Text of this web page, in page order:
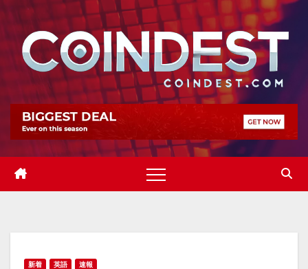
Skip
content
新着 英語 速報